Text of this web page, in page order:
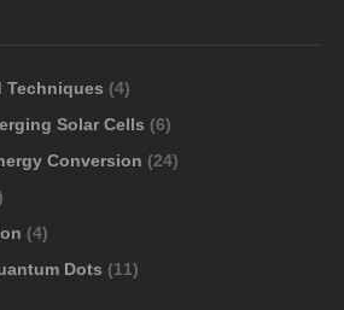
Techniques (4)
Solar Cells (6)
Conversion (24)
(4)
Dots (11)